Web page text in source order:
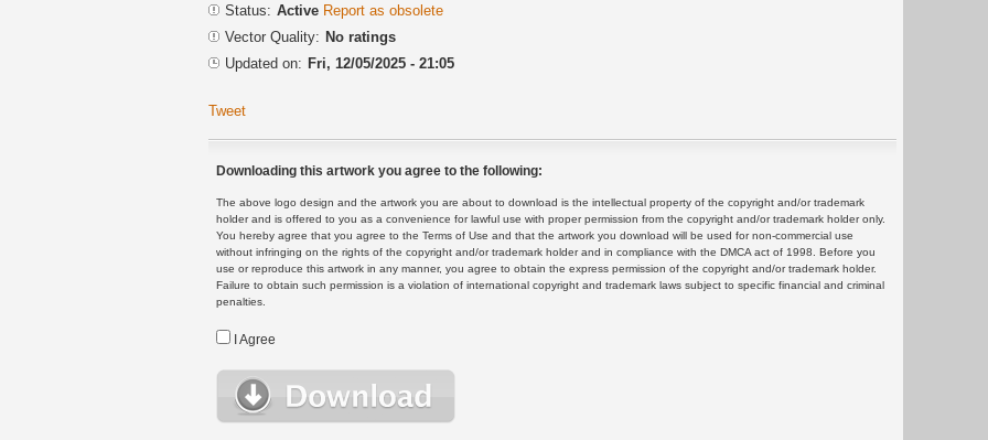
Status: Active Report as obsolete
Vector Quality: No ratings
Updated on: Fri, 12/05/2025 - 21:05
Tweet
Downloading this artwork you agree to the following:
The above logo design and the artwork you are about to download is the intellectual property of the copyright and/or trademark
holder and is offered to you as a convenience for lawful use with proper permission from the copyright and/or trademark holder only.
You hereby agree that you agree to the Terms of Use and that the artwork you download will be used for non-commercial use
without infringing on the rights of the copyright and/or trademark holder and in compliance with the DMCA act of 1998. Before you
use or reproduce this artwork in any manner, you agree to obtain the express permission of the copyright and/or trademark holder.
Failure to obtain such permission is a violation of international copyright and trademark laws subject to specific financial and criminal
penalties.
I Agree